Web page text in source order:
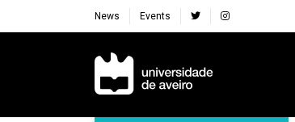
News Events
Navegação Principal